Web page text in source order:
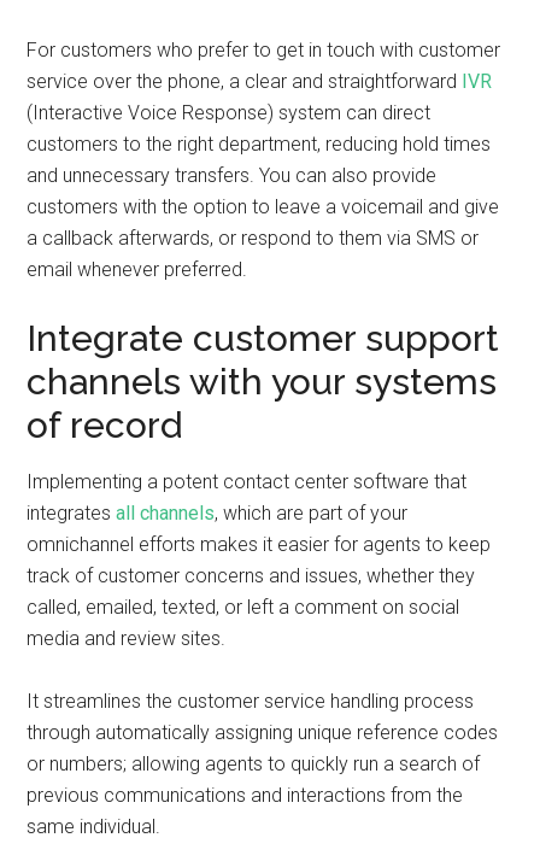
For customers who prefer to get in touch with customer
service over the phone, a clear and straightforward IVR
(Interactive Voice Response) system can direct
customers to the right department, reducing hold times
and unnecessary transfers. You can also provide
customers with the option to leave a voicemail and give
a callback afterwards, or respond to them via SMS or
email whenever preferred.
Integrate customer support
channels with your systems
of record
Implementing a potent contact center software that
integratesall channels, which are part of your
omnichannel efforts makes it easier for agents to keep
track of customer concerns and issues, whether they
called, emailed, texted, or left a comment on social
media and review sites.
It streamlines the customer service handling process
through automatically assigning unique reference codes
or numbers; allowing agents to quickly run a search of
previous communications and interactions from the
same individual.